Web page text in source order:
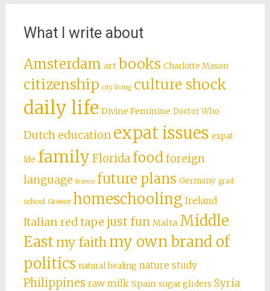
What I write about
Amsterdam art books Charlotte Mason
citizenship city living culture shock
daily life Divine Feminine Doctor Who
Dutch education expat issues expat
life family Florida foodforeign
language france future plans Germany grad
school Greece homeschooling Ireland
Italian red tape just fun Malta Middle
Eastmy faithmy own brand of
politics natural healing nature study
Philippines raw milk Spain sugar gliders Syria